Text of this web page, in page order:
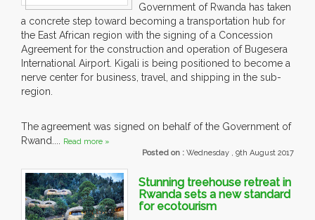
Government of Rwanda has taken
a concrete step toward becoming a transportation hub for
the East African region with the signing of a Concession
Agreement for the construction and operation of Bugesera
International Airport. Kigali is being positioned to become a
nerve center for business, travel, and shipping in the sub-
region.
The agreement was signed on behalf of the Government of
Rwand.... Read more »
Posted on : Wednesday , 9th August 2017
Stunning treehouse retreat in
Rwanda sets a new standard
for ecotourism